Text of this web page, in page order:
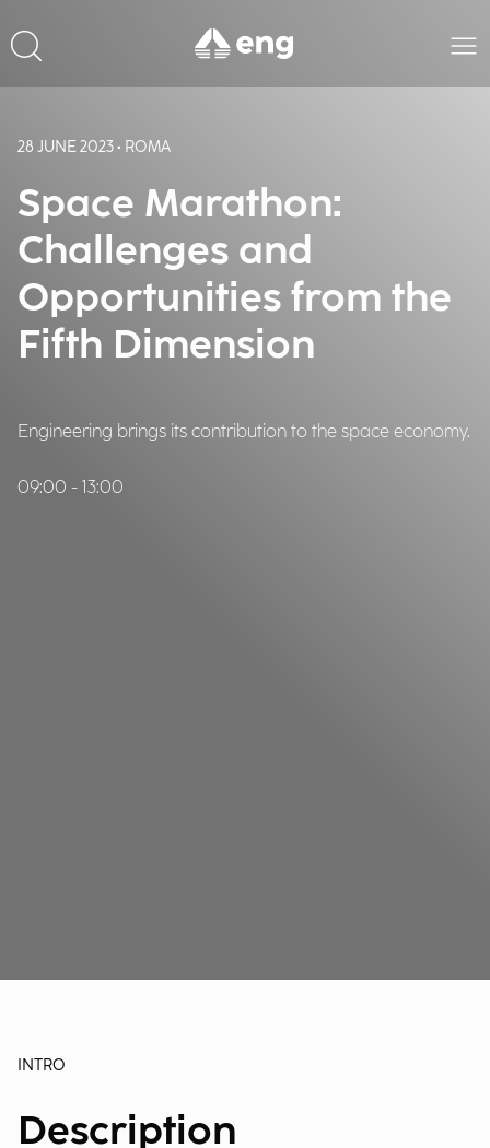
28 JUNE 2023 • ROMA
Space Marathon:
Challenges and
Opportunities from the
Fifth Dimension
Engineering brings its contribution to the space economy.
09:00 - 13:00
INTRO
Description